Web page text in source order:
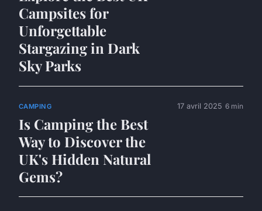
Campsites for
Unforgettable
Stargazing in Dark
Sky Parks
CAMPING
Is Camping the Best
Way to Discover the
UK's Hidden Natural
Gems?
17 avril 2025 6 min